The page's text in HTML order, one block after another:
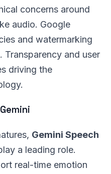
concerns around
audio. Google
and watermarking
Transparency and user
driving the
Gemini Speech
a leading role.
real-time emotion